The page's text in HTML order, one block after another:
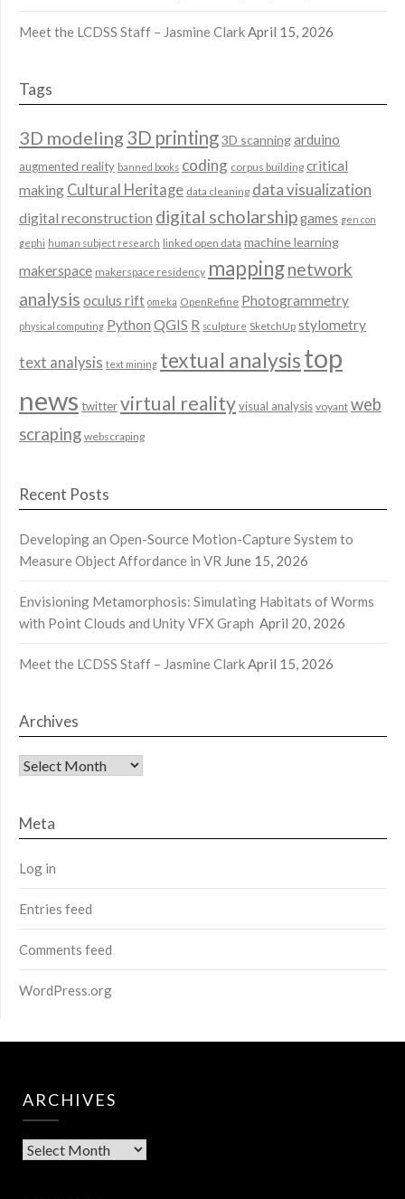
Meet the LCDSS Staff – Jasmine ClarkApril 15, 2026
Tags
3D modeling 3D printing3D scanningarduino
augmented reality banned books coding corpus building critical
making Cultural Heritage data cleaning data visualization
digital reconstruction digital scholarshipgames gen con
gephi human subject research linked open data machine learning
makerspace makerspace residency mappingnetwork
analysis oculus rift omeka OpenRefine Photogrammetry
physical computing Python QGIS R sculpture SketchUp stylometry
text analysis text mining textual analysistop
news twittervirtual realityvisual analysis voyant web
scraping webscraping
Recent Posts
Developing an Open-Source Motion-Capture System to
Measure Object Affordance in VR June 15, 2026
Envisioning Metamorphosis: Simulating Habitats of Worms
with Point Clouds and Unity VFX Graph April 20, 2026
Meet the LCDSS Staff – Jasmine ClarkApril 15, 2026
Archives
Archives
Meta
Log in
Entries feed
Comments feed
WordPress.org
ARCHIVES
Archives